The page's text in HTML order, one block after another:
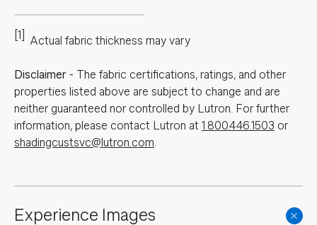
[1] Actual fabric thickness may vary
Disclaimer - The fabric certifications, ratings, and other
properties listed above are subject to change and are
neither guaranteed nor controlled by Lutron. For further
information, please contact Lutron at 1.800.446.1503 or
shadingcustsvc@lutron.com.
Experience Images